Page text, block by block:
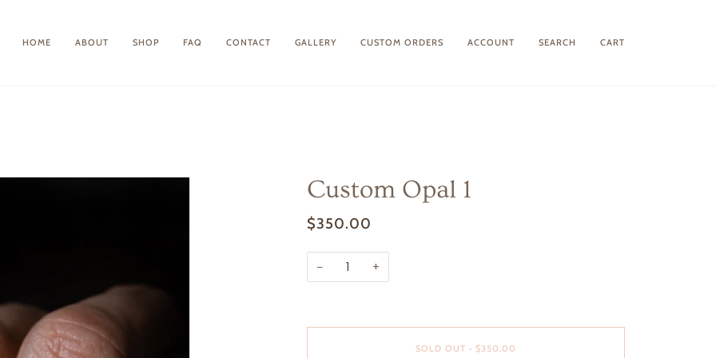
HOME ABOUT SHOP FAQ CONTACT GALLERY CUSTOM ORDERS ACCOUNT SEARCH CART
Custom Opal 1
$350.00
− +
SOLD OUT • $350.00